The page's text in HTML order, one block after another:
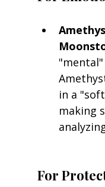
in a
making
For